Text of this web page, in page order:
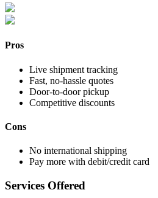
Pros
Live shipment tracking
Fast, no-hassle quotes
Door-to-door pickup
Competitive discounts
Cons
No international shipping
Pay more with debit/credit card
Services Offered